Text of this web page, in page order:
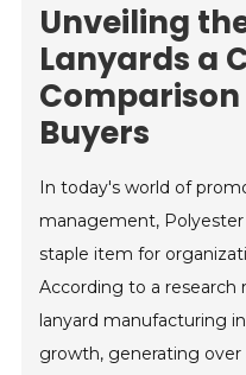
Unveiling
Lanyards a
Buyers
In today's world of
management,
staple item for
According to a research
lanyard manufacturing
growth, generating over